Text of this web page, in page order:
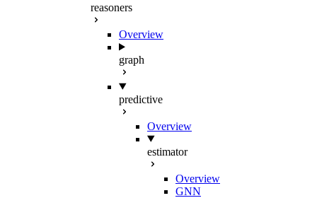
reasoners
Overview
graph
predictive
Overview
estimator
Overview
GNN